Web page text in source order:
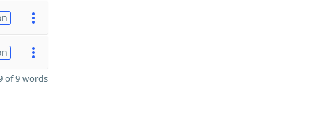
of 9 words